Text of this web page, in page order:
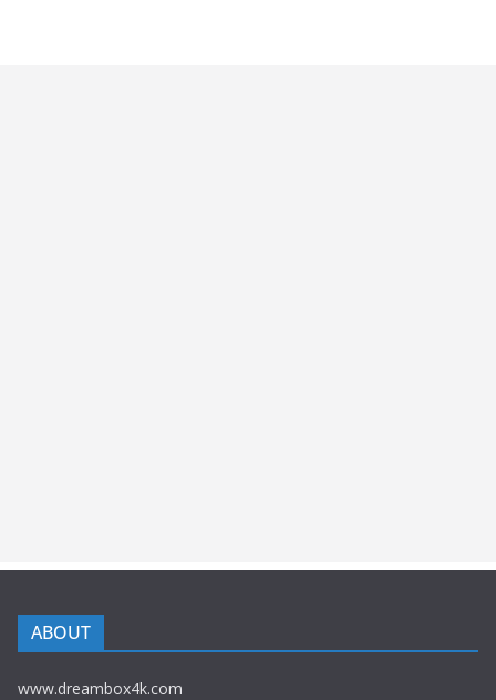
ABOUT
www.dreambox4k.com